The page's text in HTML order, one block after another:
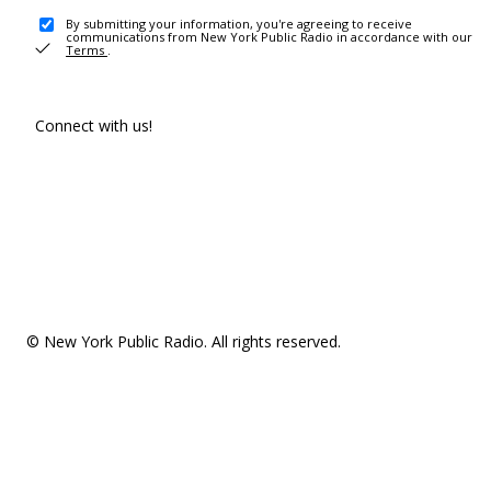
By submitting your information, you're agreeing to receive
communications from New York Public Radio in accordance with our
Terms .
Connect with us!
© New York Public Radio. All rights reserved.